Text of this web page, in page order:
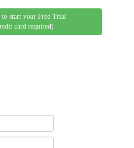
to start your Free Trial
card required)